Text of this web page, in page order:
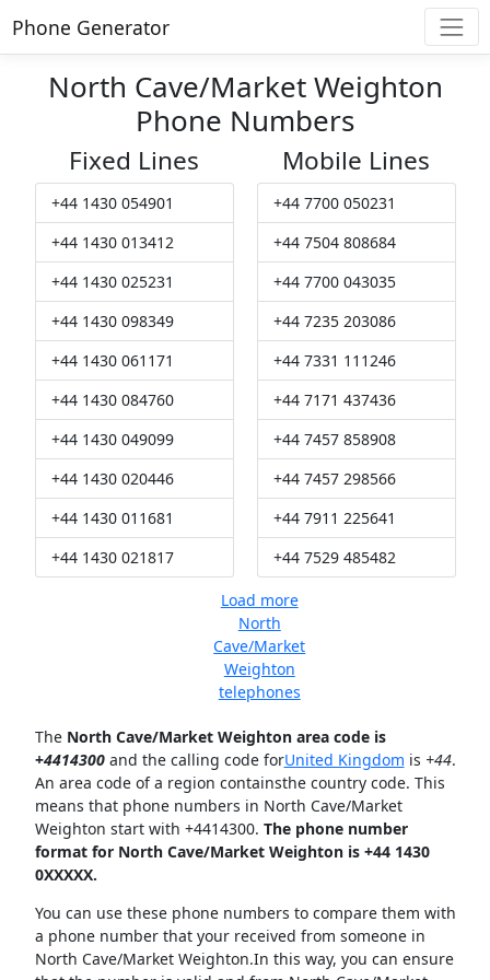
Phone Generator
North Cave/Market Weighton
Phone Numbers
Fixed Lines
+44 1430 054901
+44 1430 013412
+44 1430 025231
+44 1430 098349
+44 1430 061171
+44 1430 084760
+44 1430 049099
+44 1430 020446
+44 1430 011681
+44 1430 021817
Mobile Lines
+44 7700 050231
+44 7504 808684
+44 7700 043035
+44 7235 203086
+44 7331 111246
+44 7171 437436
+44 7457 858908
+44 7457 298566
+44 7911 225641
+44 7529 485482
Load more
North
Cave/Market
Weighton
telephones
The North Cave/Market Weighton area code is
+4414300and the calling code forUnited Kingdom is +44.
An area code of a region containsthe country code. This
means that phone numbers in North Cave/Market
Weighton start with +4414300. The phone number
format for North Cave/Market Weighton is +44 1430
0XXXXX.
You can use these phone numbers to compare them with
a phone number that your received from someone in
North Cave/Market Weighton.In this way, you can ensure